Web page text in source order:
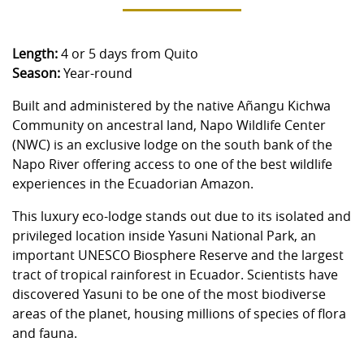
Length:4 or 5 days from Quito
Season:Year-round
Built and administered by the native Añangu Kichwa
Community on ancestral land, Napo Wildlife Center
(NWC) is an exclusive lodge on the south bank of the
Napo River offering access to one of the best wildlife
experiences in the Ecuadorian Amazon.
This luxury eco-lodge stands out due to its isolated and
privileged location inside Yasuni National Park, an
important UNESCO Biosphere Reserve and the largest
tract of tropical rainforest in Ecuador. Scientists have
discovered Yasuni to be one of the most biodiverse
areas of the planet, housing millions of species of flora
and fauna.